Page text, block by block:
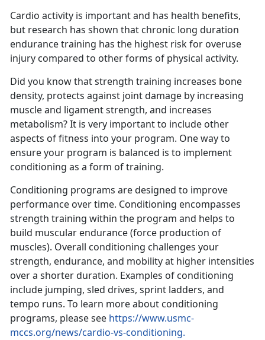
Cardio activity is important and has health benefits,
but research has shown that chronic long duration
endurance training has the highest risk for overuse
injury compared to other forms of physical activity.
Did you know that strength training increases bone
density, protects against joint damage by increasing
muscle and ligament strength, and increases
metabolism? It is very important to include other
aspects of fitness into your program. One way to
ensure your program is balanced is to implement
conditioning as a form of training.
Conditioning programs are designed to improve
performance over time. Conditioning encompasses
strength training within the program and helps to
build muscular endurance (force production of
muscles). Overall conditioning challenges your
strength, endurance, and mobility at higher intensities
over a shorter duration. Examples of conditioning
include jumping, sled drives, sprint ladders, and
tempo runs. To learn more about conditioning
programs, please see https://www.usmc-
mccs.org/news/cardio-vs-conditioning.